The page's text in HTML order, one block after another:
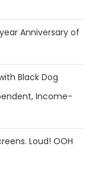
Anniversary of
Black Dog
Income-
Loud! OOH